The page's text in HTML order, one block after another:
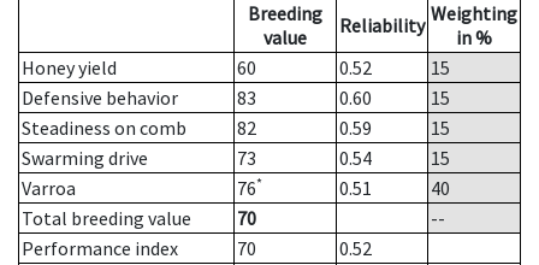
Breeding
value
Reliability Weighting
in %
Honey yield
60 0.52
15
Defensive behavior
83 0.60
15
Steadiness on comb
82 0.59
15
Swarming drive
73 0.54
15
Varroa
76* 0.51
40
Total breeding value
70
--
Performance index
70
0.52